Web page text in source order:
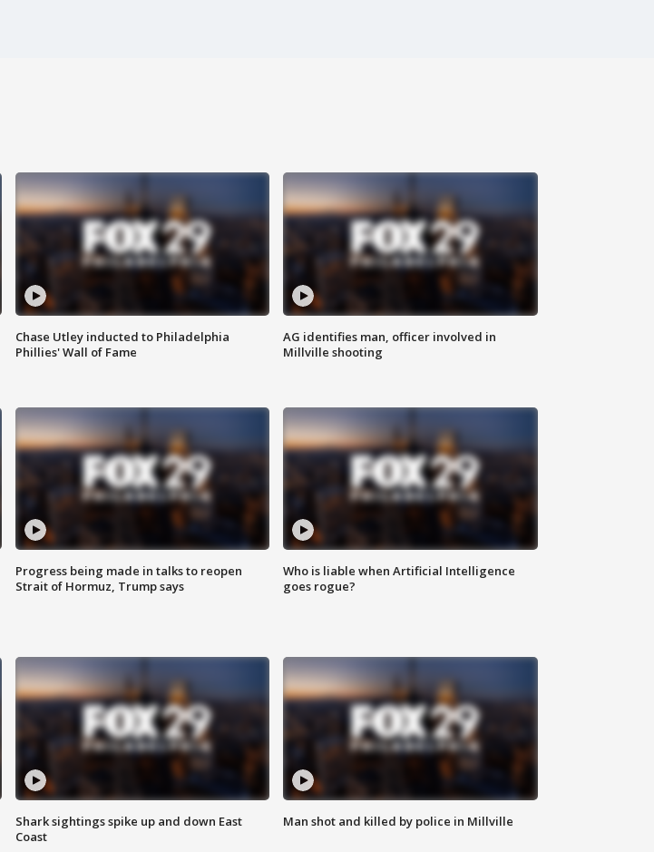
Chase Utley inducted to Philadelphia
Phillies' Wall of Fame
AG identifies man, officer involved in
Millville shooting
Progress being made in talks to reopen
Strait of Hormuz, Trump says
Who is liable when Artificial Intelligence
goes rogue?
Shark sightings spike up and down East
Coast
Man shot and killed by police in Millville